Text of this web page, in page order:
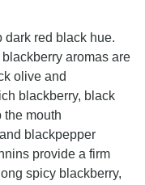
dark red black hue.
aromas are
olive and
blackberry, black
the mouth
blackpepper
provide a firm
spicy blackberry,